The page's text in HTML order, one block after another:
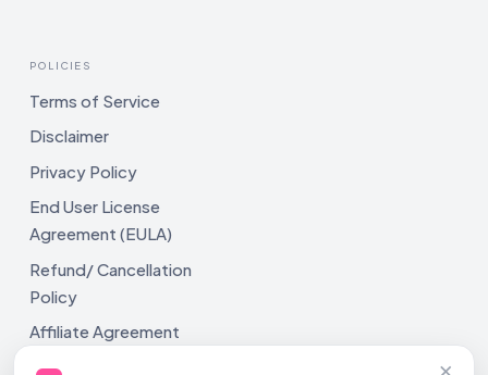
POLICIES
Terms of Service
Disclaimer
Privacy Policy
End User License
Agreement (EULA)
Refund/ Cancellation
Policy
Affiliate Agreement
Shipping Policy